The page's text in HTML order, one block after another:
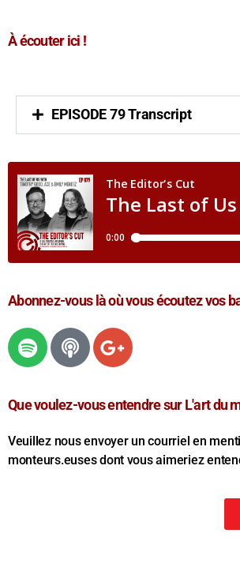
À écouter ici !
EPISODE 79 Transcript
Abonnez-vous là où vous écoutez vos
Que voulez-vous entendre sur L'art du
Veuillez nous envoyer un courriel en
monteurs.euses dont vous aimeriez